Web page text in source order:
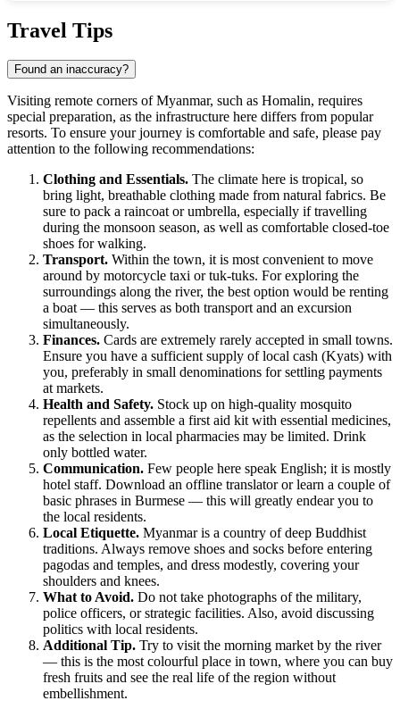
Travel Tips
Found an inaccuracy?
Visiting remote corners ofMyanmar, such as Homalin, requires
special preparation, as the infrastructure here differs from popular
resorts. To ensure your journey is comfortable and safe, please pay
attention to the following recommendations:
Clothing and Essentials. The climate here is tropical, so
bring light, breathable clothing made from natural fabrics. Be
sure to pack a raincoat or umbrella, especially if travelling
during the monsoon season, as well as comfortable closed-toe
shoes for walking.
Transport. Within the town, it is most convenient to move
around by motorcycle taxi or tuk-tuks. For exploring the
surroundings along the river, the best option would be renting
a boat — this serves as both transport and an excursion
simultaneously.
Finances. Cards are extremely rarely accepted in small towns.
Ensure you have a sufficient supply of local cash (Kyats) with
you, preferably in small denominations for settling payments
at markets.
Health and Safety. Stock up on high-quality mosquito
repellents and assemble a first aid kit with essential medicines,
as the selection in local pharmacies may be limited. Drink
only bottled water.
Communication. Few people here speak English; it is mostly
hotel staff. Download an offline translator or learn a couple of
basic phrases in Burmese — this will greatly endear you to
the local residents.
Local Etiquette. Myanmar is a country of deep Buddhist
traditions. Always remove shoes and socks before entering
pagodas and temples, and dress modestly, covering your
shoulders and knees.
What to Avoid. Do not take photographs of the military,
police officers, or strategic facilities. Also, avoid discussing
politics with local residents.
Additional Tip. Try to visit the morning market by the river
— this is the most colourful place in town, where you can buy
fresh fruits and see the real life of the region without
embellishment.